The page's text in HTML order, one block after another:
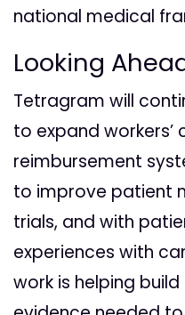
national medical
Looking
Tetragram will
to expand
reimbursement
to improve patient
trials, and with
experiences with
work is helping